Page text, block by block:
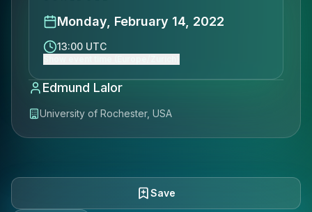
Monday, February 14, 2022
13:00 UTC
Edmund Lalor
University of Rochester, USA
Save